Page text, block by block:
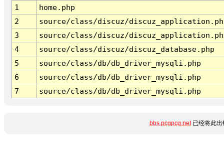
1
home.php
2
source/class/discuz/
3
source/class/discuz/
4
source/class/discuz/discuz_database.php
5
source/class/db/db_driver_mysqli.php
6
source/class/db/db_driver_mysqli.php
7
source/class/db/db_driver_mysqli.php
bbs.pcgpcg.net已经将此出